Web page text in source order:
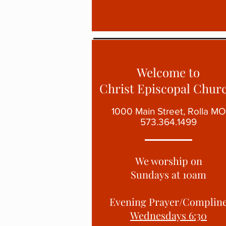
Welcome to
Christ Episcopal
1000 Main Street, Rolla MO
573.364.1499
We worship on
Sundays at10am
Evening Prayer/
Wednesdays 6:30